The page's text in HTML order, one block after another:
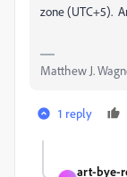
zone (UTC+5).
Matthew J.
1 reply
art-bye-